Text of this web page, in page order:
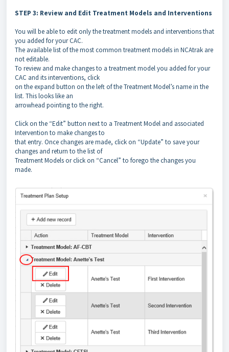
STEP 3: Review and Edit Treatment Models and Interventions
You will be able to edit only the treatment models and interventions that
you added for your CAC.
The available list of the most common treatment models in NCAtrak are
not editable.
To review and make changes to a treatment model you added for your
CAC and its interventions, click
on the expand button on the left of the Treatment Model’s name in the
list. This looks like an
arrowhead pointing to the right.
Click on the “Edit” button next to a Treatment Model and associated
Intervention to make changes to
that entry. Once changes are made, click on “Update” to save your
changes and return to the list of
Treatment Models or click on “Cancel” to forego the changes you
made.